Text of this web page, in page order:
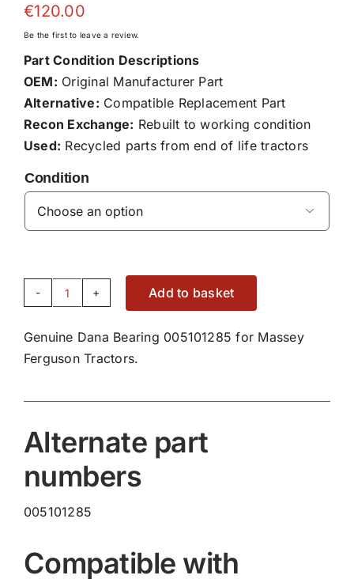
€120.00
Be the first to leave a review.
Part Condition Descriptions
OEM: Original Manufacturer Part
Alternative: Compatible Replacement Part
Recon Exchange: Rebuilt to working condition
Used: Recycled parts from end of life tractors
Condition

Genuine
Bearing
005101285
Add to basket
Genuine Dana Bearing 005101285 for Massey
Ferguson Tractors.
Alternate part
numbers
005101285
Compatible with